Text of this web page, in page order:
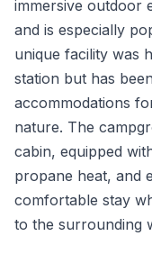
immersive outdoor
and is especially
unique facility was
station but has
accommodations
nature. The
cabin, equipped
propane heat, and
comfortable stay
to the surrounding